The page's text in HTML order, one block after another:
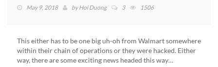
May 9, 2018 byHoi Duong 3 1506
This either has to be one big uh-oh from Walmart somewhere
within their chain of operations or they were hacked. Either
way, there are some exciting news headed this way…